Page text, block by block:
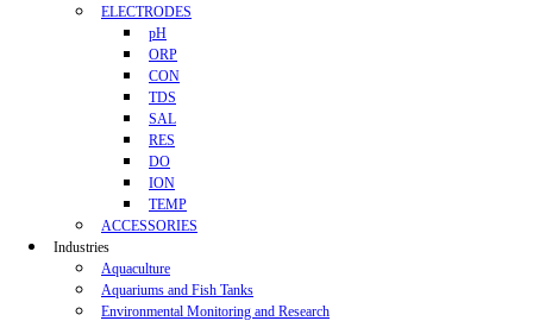
ELECTRODES
pH
ORP
CON
TDS
SAL
RES
DO
ION
TEMP
ACCESSORIES
Industries
Aquaculture
Aquariums and Fish Tanks
Environmental Monitoring and Research